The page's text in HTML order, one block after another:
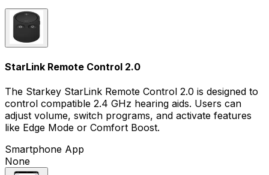
StarLink Remote Control 2.0
The Starkey StarLink Remote Control 2.0 is designed to
control compatible 2.4 GHz hearing aids. Users can
adjust volume, switch programs, and activate features
like Edge Mode or Comfort Boost.
Smartphone App
None